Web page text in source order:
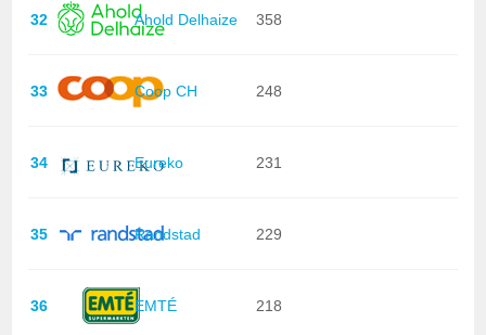
32 Ahold Delhaize 358
33 Coop CH 248
34 Eureko 231
35 Randstad 229
36 EMTÉ 218